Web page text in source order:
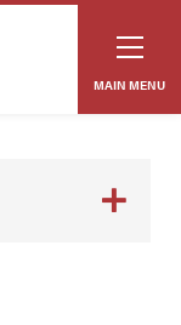
MAIN MENU